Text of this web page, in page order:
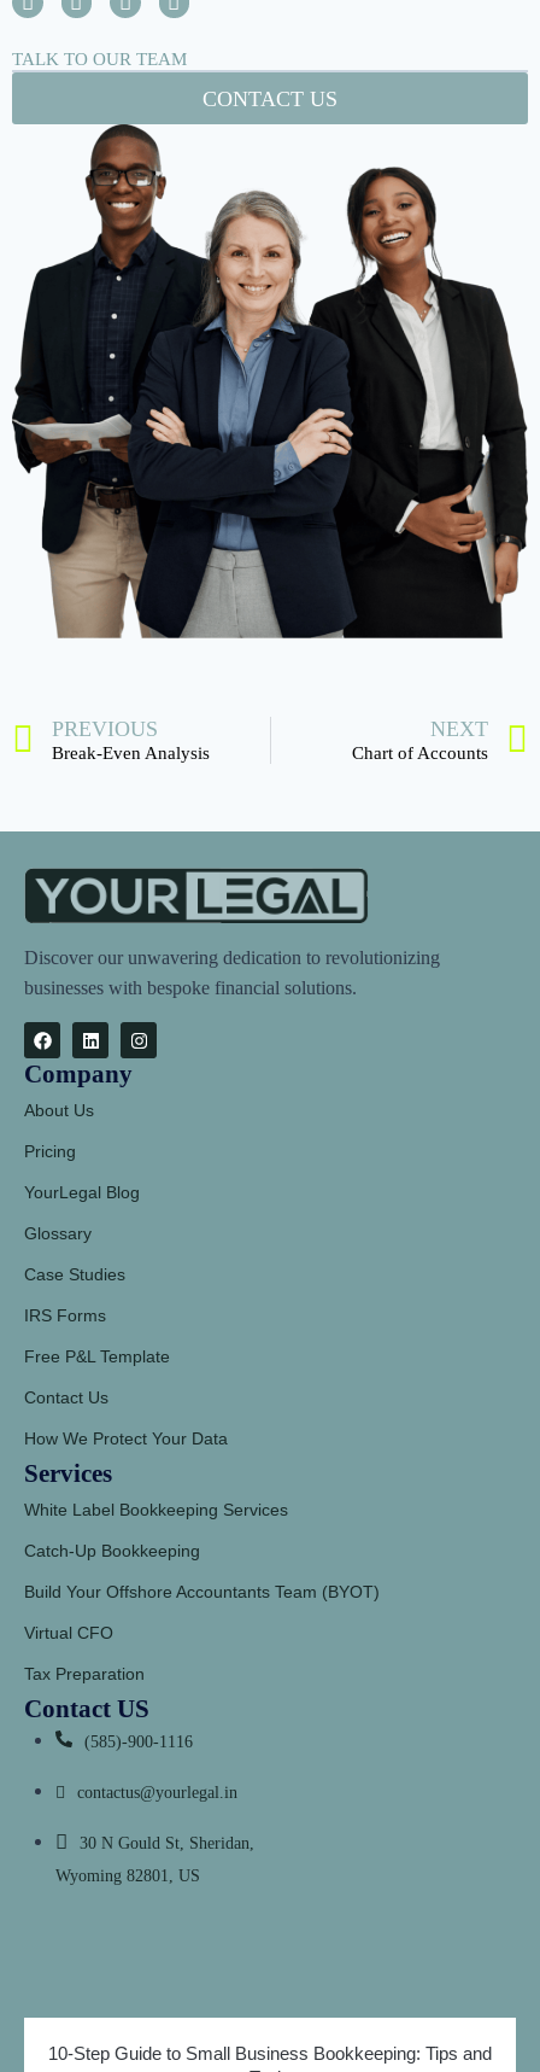
TALK TO OUR TEAM
CONTACT US
PREVIOUS
Break-Even Analysis
NEXT
Chart of Accounts
Discover our unwavering dedication to revolutionizing
businesses with bespoke financial solutions.
Company
About Us
Pricing
YourLegal Blog
Glossary
Case Studies
IRS Forms
Free P&L Template
Contact Us
How We Protect Your Data
Services
White Label Bookkeeping Services
Catch-Up Bookkeeping
Build Your Offshore Accountants Team (BYOT)
Virtual CFO
Tax Preparation
Contact US
(585)-900-1116
contactus@yourlegal.in
30 N Gould St, Sheridan,
Wyoming 82801, US
10-Step Guide to Small Business Bookkeeping: Tips and